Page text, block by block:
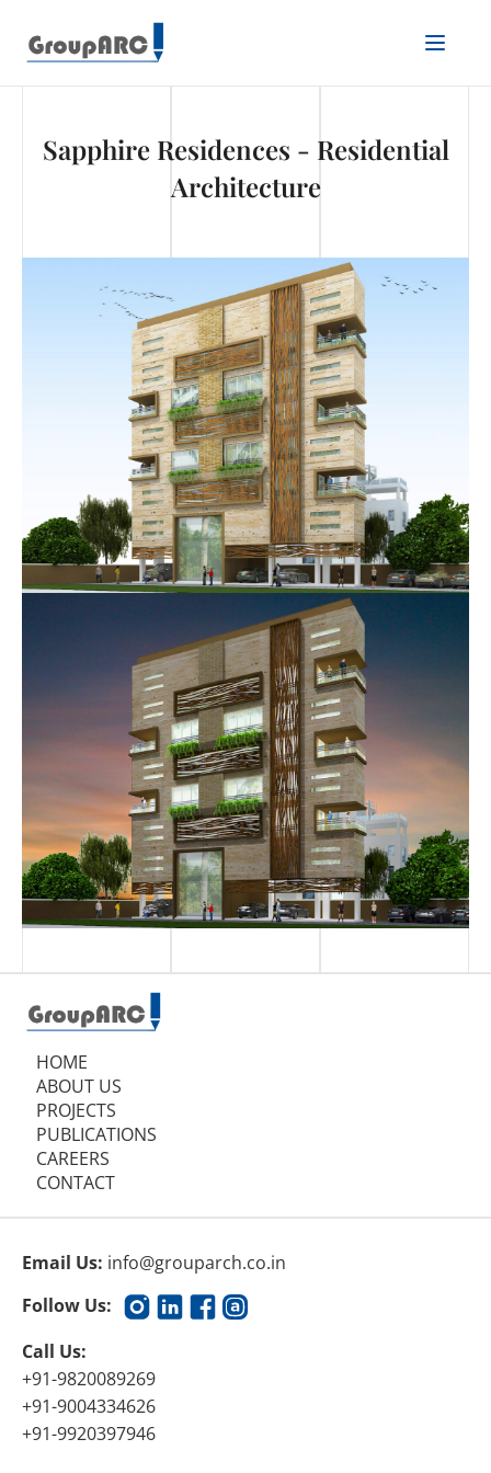
Sapphire Residences - Residential
Architecture
HOME
ABOUT US
PROJECTS
PUBLICATIONS
CAREERS
CONTACT
Email Us: info@grouparch.co.in
Follow Us:
Call Us:
+91-9820089269
+91-9004334626
+91-9920397946